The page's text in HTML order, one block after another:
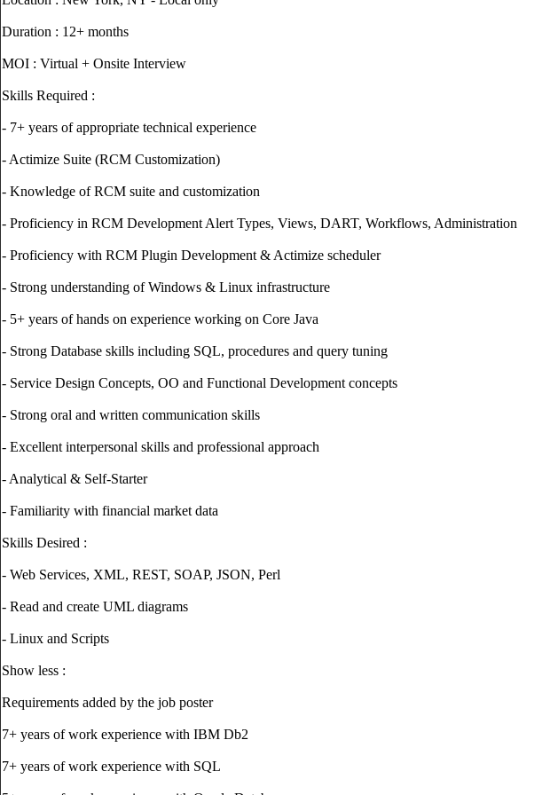
Duration : 12+ months
MOI : Virtual + Onsite Interview
Skills Required :
- 7+ years of appropriate technical experience
- Actimize Suite (RCM Customization)
- Knowledge of RCM suite and customization
- Proficiency in RCM Development Alert Types, Views, DART, Workflows, Administration
- Proficiency with RCM Plugin Development & Actimize scheduler
- Strong understanding of Windows & Linux infrastructure
- 5+ years of hands on experience working on Core Java
- Strong Database skills including SQL, procedures and query tuning
- Service Design Concepts, OO and Functional Development concepts
- Strong oral and written communication skills
- Excellent interpersonal skills and professional approach
- Analytical & Self-Starter
- Familiarity with financial market data
Skills Desired :
- Web Services, XML, REST, SOAP, JSON, Perl
- Read and create UML diagrams
- Linux and Scripts
Show less :
Requirements added by the job poster
7+ years of work experience with IBM Db2
7+ years of work experience with SQL